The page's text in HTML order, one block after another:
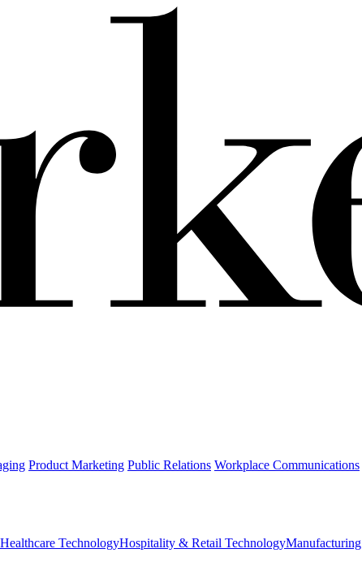
Product Marketing Public Relations Workplace Communications
Healthcare TechnologyHospitality & Retail Technology